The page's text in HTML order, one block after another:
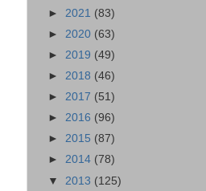
► 2021 (83)
► 2020 (63)
► 2019 (49)
► 2018 (46)
► 2017 (51)
► 2016 (96)
► 2015 (87)
► 2014 (78)
▼ 2013 (125)